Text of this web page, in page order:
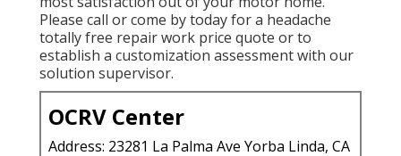
Please call or come by today for a headache
totally free repair work price quote or to
establish a customization assessment with our
solution supervisor.
OCRV Center
Address: 23281 La Palma Ave Yorba Linda, CA